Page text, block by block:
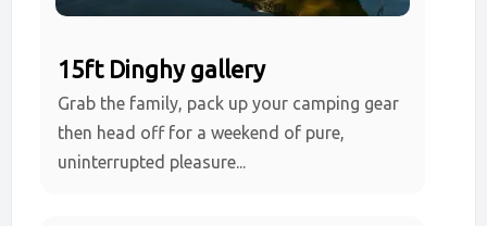
15ft Dinghy gallery
Grab the family, pack up your camping gear
then head off for a weekend of pure,
uninterrupted pleasure...